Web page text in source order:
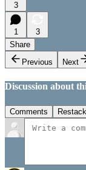
3
1
3
Share
Previous
Next
Discussion about
Comments